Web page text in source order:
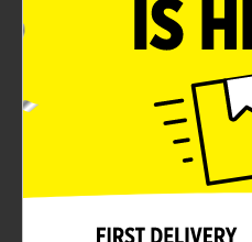
flashcards, or organizing
presentations and
cardstock, these index
ensuring they hold up
white color provides a
legible writing, while the
notes neat and
are versatile and ideal for
anyone needing a reliable
Whether you're studying
designed to make your life